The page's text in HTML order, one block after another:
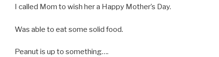
I called Mom to wish her a Happy Mother’s Day.
Was able to eat some solid food.
Peanut is up to something….